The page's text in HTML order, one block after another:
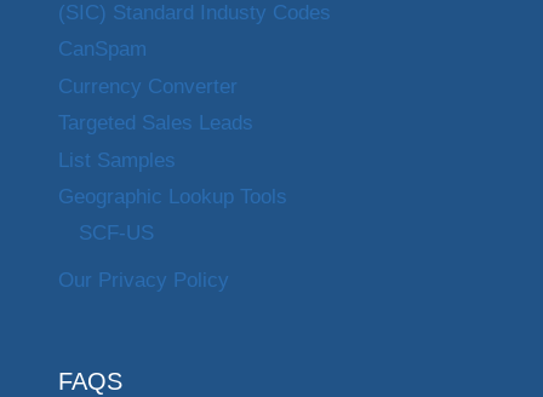
(SIC) Standard Industy Codes
CanSpam
Currency Converter
Targeted Sales Leads
List Samples
Geographic Lookup Tools
SCF-US
Our Privacy Policy
FAQS